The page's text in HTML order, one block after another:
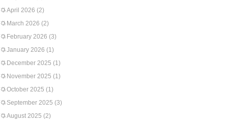
April 2026 (2)
March 2026 (2)
February 2026 (3)
January 2026 (1)
December 2025 (1)
November 2025 (1)
October 2025 (1)
September 2025 (3)
August 2025 (2)